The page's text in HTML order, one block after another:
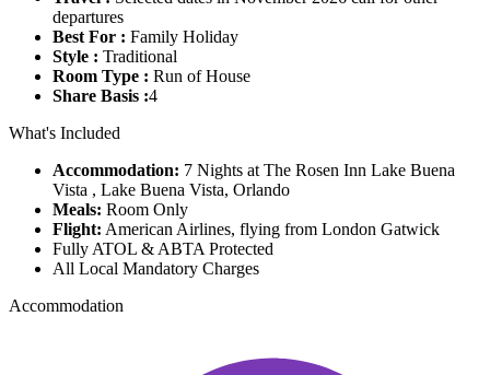
departures
Best For : Family Holiday
Style : Traditional
Room Type : Run of House
Share Basis :4
What's Included
Accommodation: 7 Nights at The Rosen Inn Lake Buena
Vista , Lake Buena Vista, Orlando
Meals: Room Only
Flight: American Airlines, flying from London Gatwick
Fully ATOL & ABTA Protected
All Local Mandatory Charges
Accommodation